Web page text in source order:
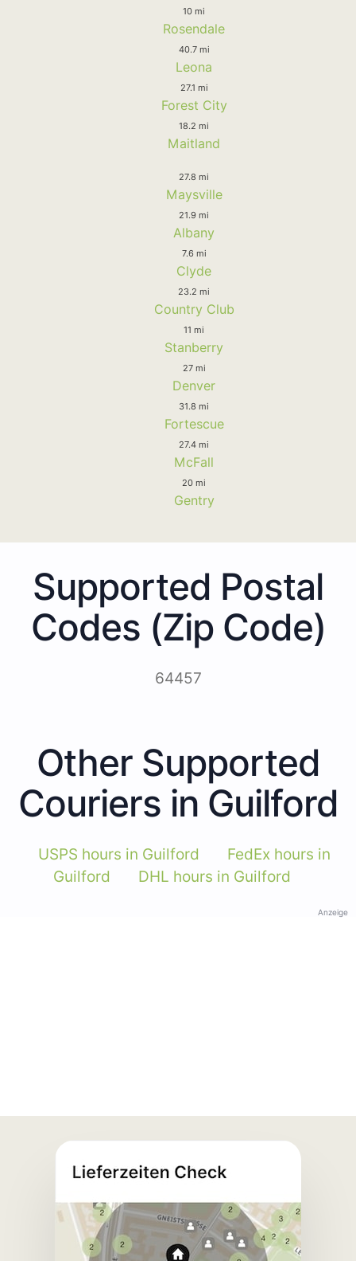
10 mi
Rosendale
40.7 mi
Leona
27.1 mi
Forest City
18.2 mi
Maitland
27.8 mi
Maysville
21.9 mi
Albany
7.6 mi
Clyde
23.2 mi
Country Club
11 mi
Stanberry
27 mi
Denver
31.8 mi
Fortescue
27.4 mi
McFall
20 mi
Gentry
Supported Postal
Codes (Zip Code)
64457
Other Supported
Couriers in Guilford
USPS hours in Guilford
FedEx hours in
Guilford
DHL hours in Guilford
Anzeige